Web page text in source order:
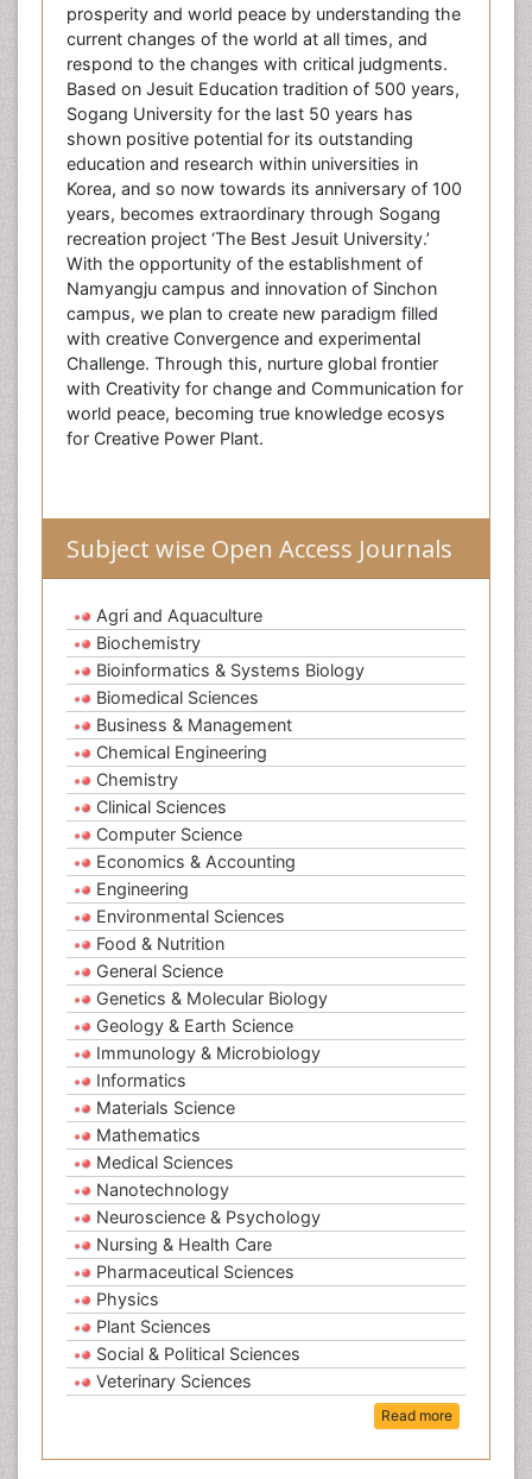
prosperity and world peace by understanding the
current changes of the world at all times, and
respond to the changes with critical judgments.
Based on Jesuit Education tradition of 500 years,
Sogang University for the last 50 years has
shown positive potential for its outstanding
education and research within universities in
Korea, and so now towards its anniversary of 100
years, becomes extraordinary through Sogang
recreation project ‘The Best Jesuit University.’
With the opportunity of the establishment of
Namyangju campus and innovation of Sinchon
campus, we plan to create new paradigm filled
with creative Convergence and experimental
Challenge. Through this, nurture global frontier
with Creativity for change and Communication for
world peace, becoming true knowledge ecosys
for Creative Power Plant.
Subject wise Open Access Journals
Agri and Aquaculture
Biochemistry
Bioinformatics & Systems Biology
Biomedical Sciences
Business & Management
Chemical Engineering
Chemistry
Clinical Sciences
Computer Science
Economics & Accounting
Engineering
Environmental Sciences
Food & Nutrition
General Science
Genetics & Molecular Biology
Geology & Earth Science
Immunology & Microbiology
Informatics
Materials Science
Mathematics
Medical Sciences
Nanotechnology
Neuroscience & Psychology
Nursing & Health Care
Pharmaceutical Sciences
Physics
Plant Sciences
Social & Political Sciences
Veterinary Sciences
Read more